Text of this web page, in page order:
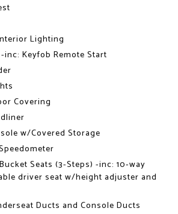
Lighting
inc: Keyfob Remote Start
Covering
w/Covered Storage
Seats (3-Steps) -inc: 10-way
driver seat w/height adjuster and
Ducts and Console Ducts